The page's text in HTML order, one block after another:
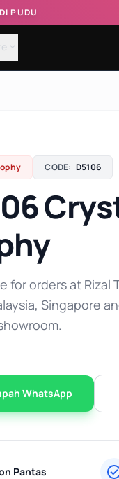
PUDU
expand_more
CODE: D5106
for orders at Rizal
Singapore
WhatsApp
Pantas